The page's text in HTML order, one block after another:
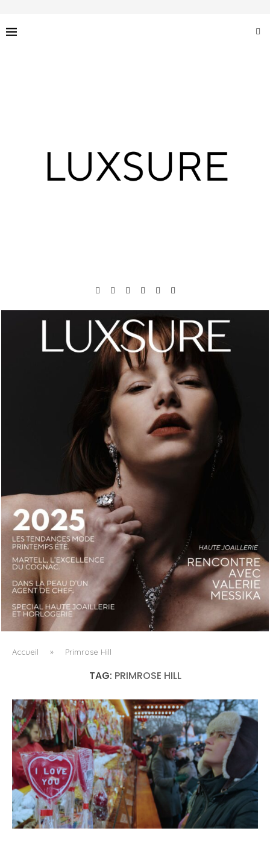
LUXSURE MAGAZINE SPRING-SUMMER 2025: A
MANIFESTO OF RADICAL BEAUTY AND EXCEPTIONAL
JEWELLERY...
Accueil » Primrose Hill
TAG: PRIMROSE HILL